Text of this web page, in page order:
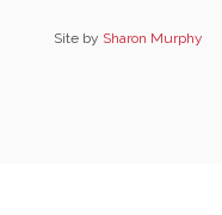
Site by Sharon Murphy